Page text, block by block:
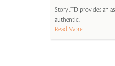
StoryLTD provides an
authentic.
Read More...